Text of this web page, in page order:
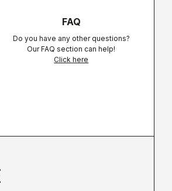
FAQ
Do you have any other questions?
Our FAQ section can help!
Click here